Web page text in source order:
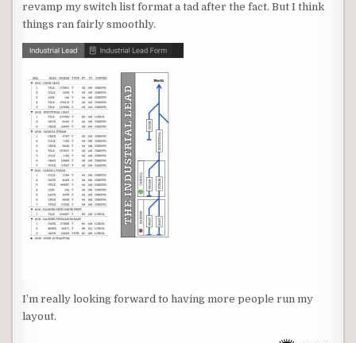
revamp my switch list format a tad after the fact. But I think
things ran fairly smoothly.
I’m really looking forward to having more people run my
layout.